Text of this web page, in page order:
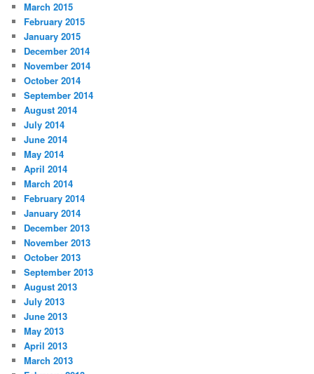
March 2015
February 2015
January 2015
December 2014
November 2014
October 2014
September 2014
August 2014
July 2014
June 2014
May 2014
April 2014
March 2014
February 2014
January 2014
December 2013
November 2013
October 2013
September 2013
August 2013
July 2013
June 2013
May 2013
April 2013
March 2013